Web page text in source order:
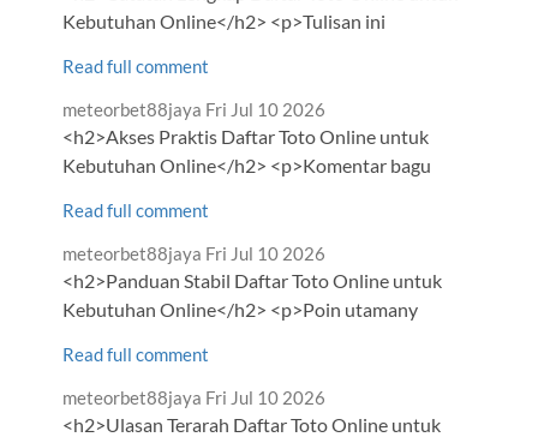
Kebutuhan Online</h2> <p>Tulisan ini
Read full comment
Comment
by
meteorbet88jaya from
Fri Jul 10 2026
<h2>Akses Praktis Daftar Toto Online untuk
Kebutuhan Online</h2> <p>Komentar bagu
Read full comment
Comment
by
meteorbet88jaya from
Fri Jul 10 2026
<h2>Panduan Stabil Daftar Toto Online untuk
Kebutuhan Online</h2> <p>Poin utamany
Read full comment
Comment
by
meteorbet88jaya from
Fri Jul 10 2026
<h2>Ulasan Terarah Daftar Toto Online untuk